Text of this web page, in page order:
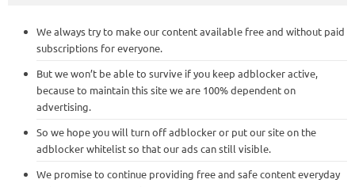
We always try to make our content available free and without paid
subscriptions for everyone.
But we won’t be able to survive if you keep adblocker active,
because to maintain this site we are 100% dependent on
advertising.
So we hope you will turn off adblocker or put our site on the
adblocker whitelist so that our ads can still visible.
We promise to continue providing free and safe content everyday